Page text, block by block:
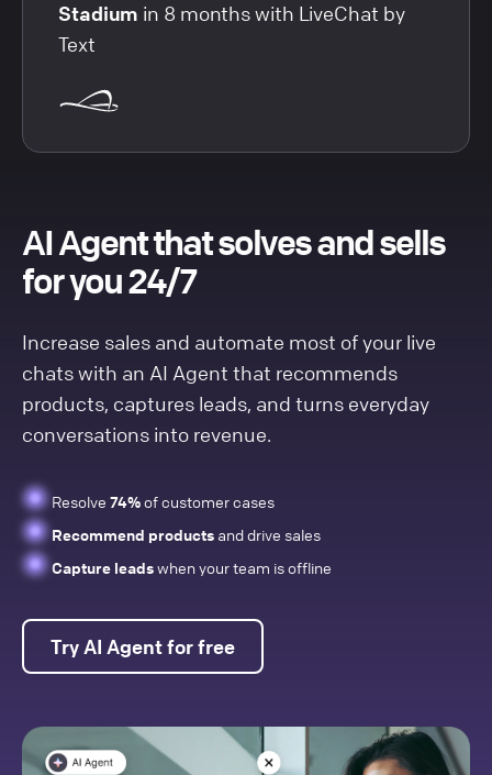
Stadium in 8 months with LiveChat by
Text
AI Agent that solves and sells
for you 24/7
Increase sales and automate most of your live
chats with an AI Agent that recommends
products, captures leads, and turns everyday
conversations into revenue.
Resolve 74%of customer cases
Recommend products and drive sales
Capture leadswhen your team is offline
Try AI Agent for free